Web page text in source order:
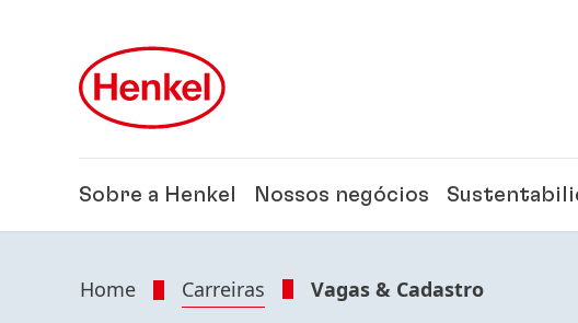
Sobre a Henkel Nossos negócios
Home Carreiras Vagas & Cadastro